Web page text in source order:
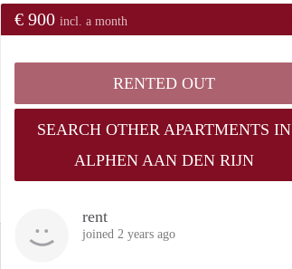
€ 900 incl. a month
RENTED OUT
SEARCH OTHER APARTMENTS IN
ALPHEN AAN DEN RIJN
rent
joined 2 years ago